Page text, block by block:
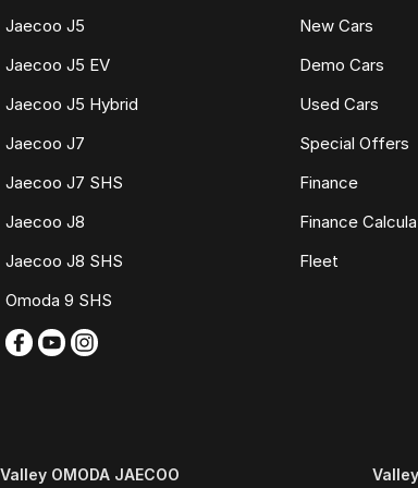
pricing is reviewed daily so you receive outstanding value
BONUS
Australia-wide coverage
Optional premium protection and roadside assistance
5:30pm
Jaecoo J5
Jaecoo J5 EV
Jaecoo J5 Hybrid
Jaecoo J7
Jaecoo J7 SHS
Jaecoo J8
Jaecoo J8 SHS
Omoda 9 SHS
New Cars
Demo Cars
Used Cars
Special Offers
Finance
Finance
Fleet
Valley OMODA JAECOO